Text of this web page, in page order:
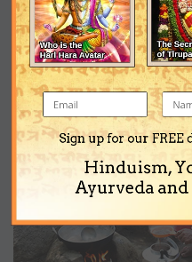
Sign up for our FREE
Hinduism,
Ayurveda